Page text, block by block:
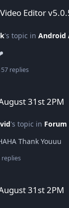
Editor
's topic in Android
replies
31st 2PM
's topic in Forum
Thank Youuu
replies
31st 2PM